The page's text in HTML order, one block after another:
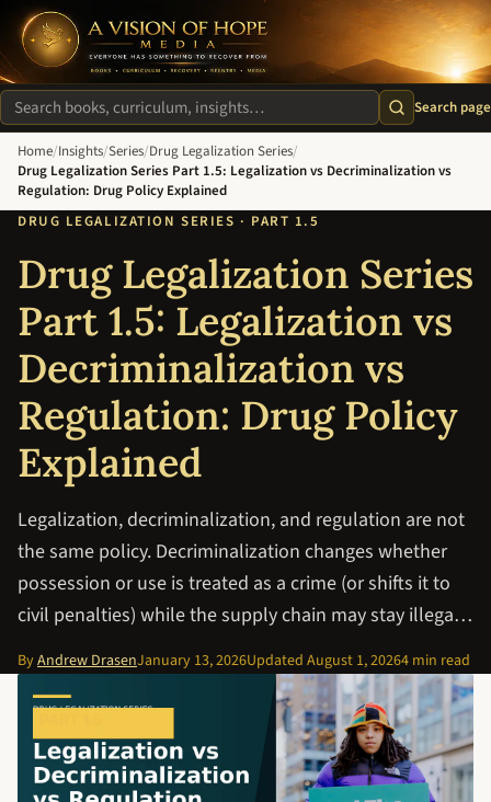
A Vision of Hope Media. Everyone Has Something to Recover
Search site
Search page
Home/Insights/Series/Drug Legalization Series/
Drug Legalization Series Part 1.5: Legalization vs Decriminalization vs
Regulation: Drug Policy Explained
DRUG LEGALIZATION SERIES · PART 1.5
Drug Legalization Series
Part 1.5: Legalization vs
Decriminalization vs
Regulation: Drug Policy
Explained
Legalization, decriminalization, and regulation are not
the same policy. Decriminalization changes whether
possession or use is treated as a crime (or shifts it to
civil penalties) while the supply chain may stay illega…
ByAndrew DrasenJanuary 13, 2026Updated August 1, 20264 min read